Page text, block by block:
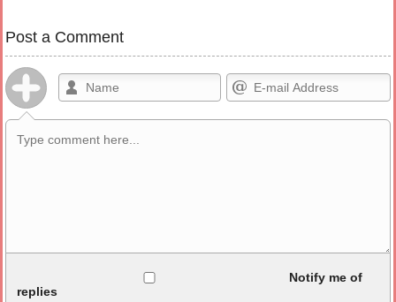
Post a Comment
Notify me of
replies